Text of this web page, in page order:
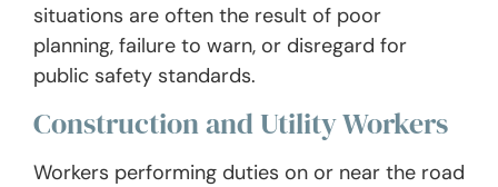
situations are often the result of poor
planning, failure to warn, or disregard for
public safety standards.
Construction and Utility Workers
Workers performing duties on or near the road